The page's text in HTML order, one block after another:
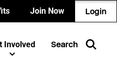
Join Now Login
Involved Search